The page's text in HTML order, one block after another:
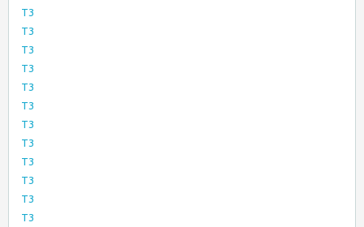
T3
T3
T3
T3
T3
T3
T3
T3
T3
T3
T3
T3